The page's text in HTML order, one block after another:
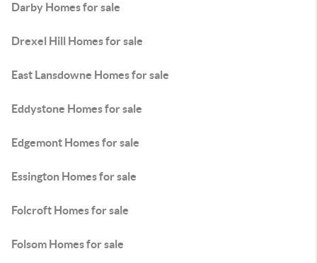
Darby Homes for sale
Drexel Hill Homes for sale
East Lansdowne Homes for sale
Eddystone Homes for sale
Edgemont Homes for sale
Essington Homes for sale
Folcroft Homes for sale
Folsom Homes for sale